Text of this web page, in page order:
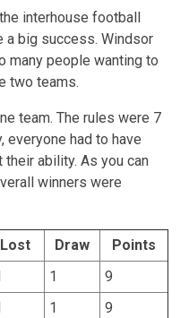
interhouse football
a big success. Windsor
many people wanting to
two teams.
team. The rules were 7
everyone had to have
ability. As you can
winners were
Lost Draw
Points
1
9
1 9